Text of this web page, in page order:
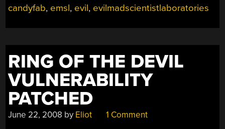
candyfab, emsl, evil, evilmadscientistlaboratories
RING OF THE DEVIL
VULNERABILITY
PATCHED
June 22, 2008 by Eliot 1 Comment